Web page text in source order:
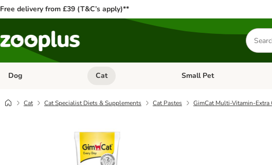
Free delivery from £39 (T&C’s apply)**
Search
for
Dog Open category menu: Dog
Cat Open category menu: Cat
Small Pet
Cat Cat Specialist Diets & Supplements Cat Pastes GimCat Multi-Vitamin-Extra